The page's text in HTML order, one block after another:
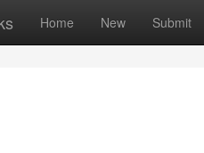
Home New Submit